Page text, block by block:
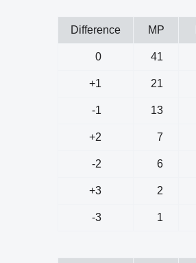
Difference MP
0 41
+1 21
-1 13
+2 7
-2 6
+3 2
-3 1